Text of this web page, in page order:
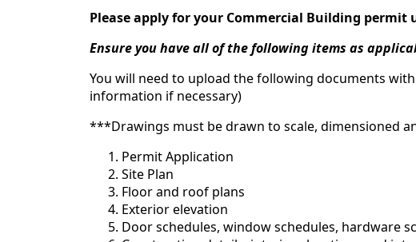
Please apply for your Commercial Building
Ensure you have all of the following items as
You will need to upload the following documents
information if necessary)
***Drawings must be drawn to scale, dimensioned
Permit Application
Site Plan
Floor and roof plans
Exterior elevation
Door schedules, window schedules, hardware